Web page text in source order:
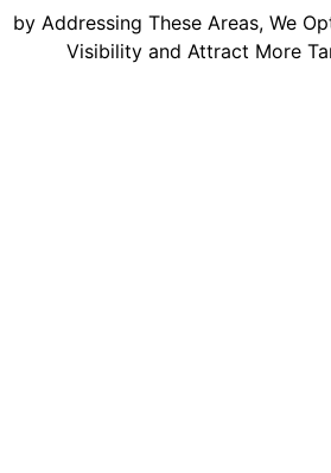
by Addressing These Areas, We
Visibility and Attract More